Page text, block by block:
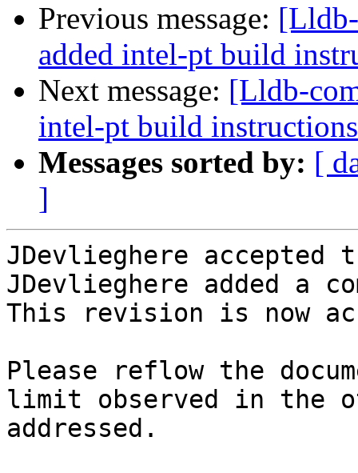
Previous message:
added intel-pt build
Next message: [Lldb-
intel-pt build
Messages sorted by: [
]
JDevlieghere
JDevlieghere added a
This revision is now
Please reflow the
limit observed in the
addressed.